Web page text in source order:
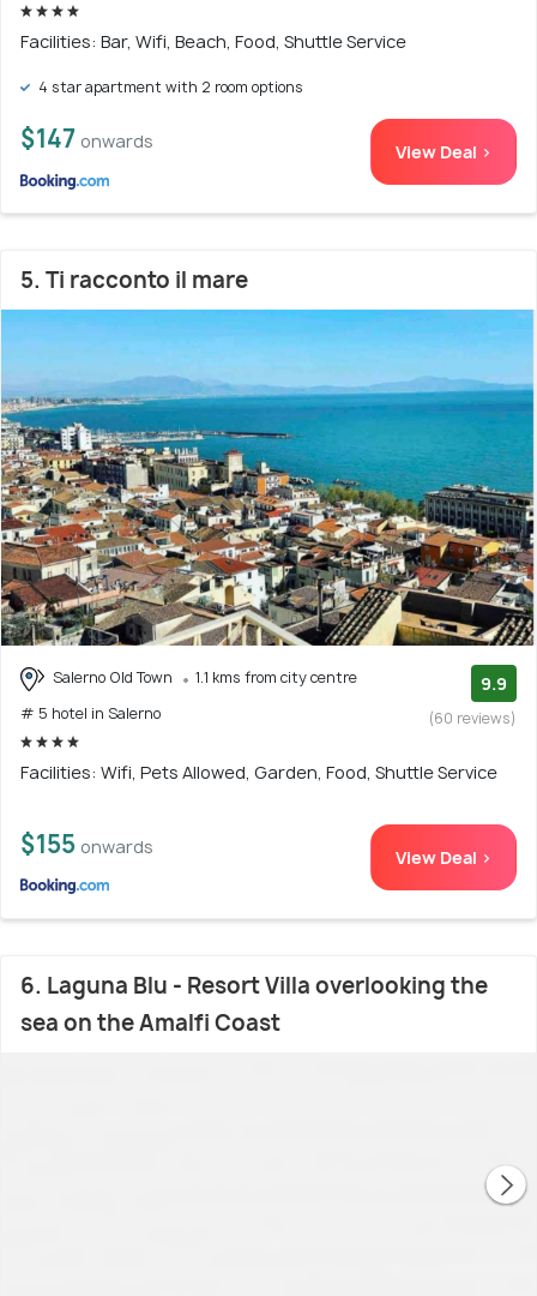
Facilities: Bar, Wifi, Beach, Food, Shuttle Service
4 star apartment with 2 room options
$147 onwards View Deal >
5. Ti racconto il mare
Salerno Old Town
1.1 kms from city centre
# 5 hotel in Salerno
9.9
(60 reviews)
Facilities: Wifi, Pets Allowed, Garden, Food, Shuttle Service
$155 onwards View Deal >
6. Laguna Blu - Resort Villa overlooking the
sea on the Amalfi Coast